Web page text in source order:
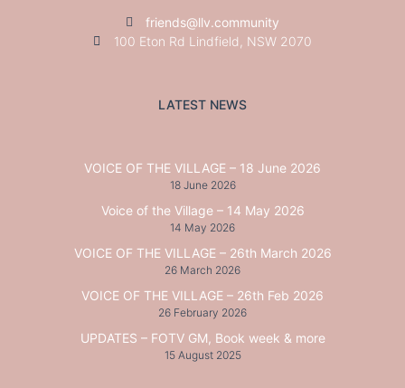
friends@llv.community
100 Eton Rd Lindfield, NSW 2070
LATEST NEWS
VOICE OF THE VILLAGE – 18 June 2026
18 June 2026
Voice of the Village – 14 May 2026
14 May 2026
VOICE OF THE VILLAGE – 26th March 2026
26 March 2026
VOICE OF THE VILLAGE – 26th Feb 2026
26 February 2026
UPDATES – FOTV GM, Book week & more
15 August 2025